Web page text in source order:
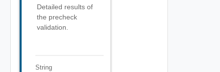
Detailed results of
the precheck
validation.
String